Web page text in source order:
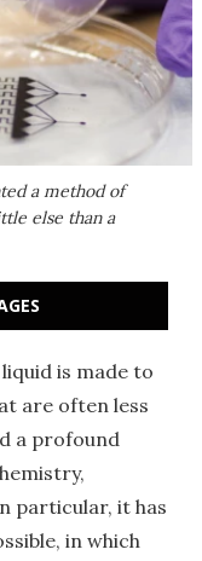
a method of
else than a
is made to
are often less
a profound
particular, it has
in which